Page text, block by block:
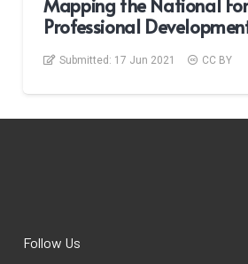
Mapping the National
Professional
Submitted: 17 Jun 2021 CC BY
Follow Us